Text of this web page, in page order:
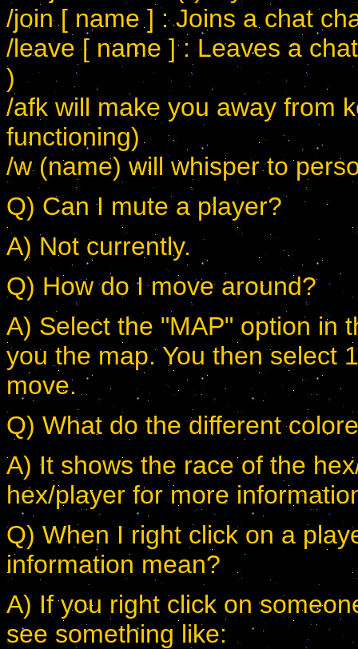
/join [ name ] : Joins a chat
/leave [ name ] : Leaves a
)
/afk will make you away from
functioning)
/w (name) will whisper to
Q) Can I mute a player?
A) Not currently.
Q) How do I move around?
A) Select the "MAP" option in
you the map. You then select
move.
Q) What do the different
A) It shows the race of the
hex/player for more
Q) When I right click on a
information mean?
A) If you right click on
see something like: